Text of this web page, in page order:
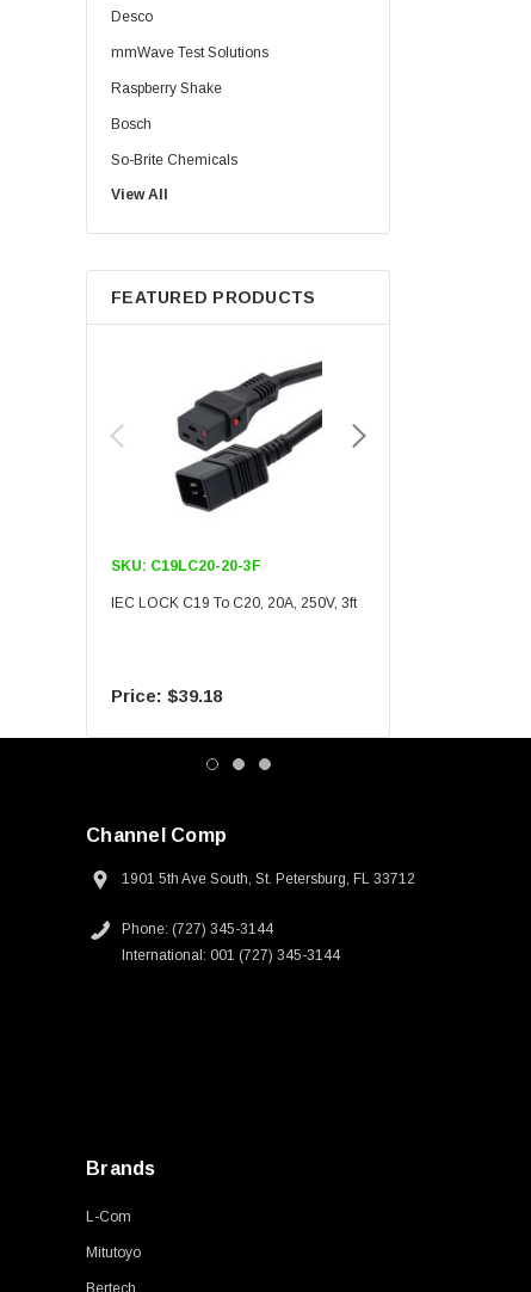
Desco
mmWave Test Solutions
Raspberry Shake
Bosch
So-Brite Chemicals
Noco
Berkshire
View All
FEATURED PRODUCTS
SKU: C19LC20-20-3F
IEC LOCK C19 To C20, 20A, 250V, 3ft
$39.18
Channel Comp
1901 5th Ave South, St. Petersburg, FL 33712
Phone: (727) 345-3144
International: 001 (727) 345-3144
Brands
L-Com
Mitutoyo
Bertech